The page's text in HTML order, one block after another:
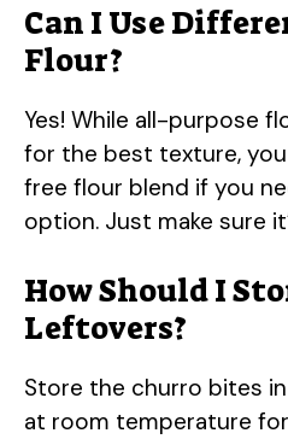
Can I Use
Flour?
Yes! While all-purpose
for the best texture, you
free flour blend if you
option. Just make sure
How Should I
Leftovers?
Store the churro bites
at room temperature